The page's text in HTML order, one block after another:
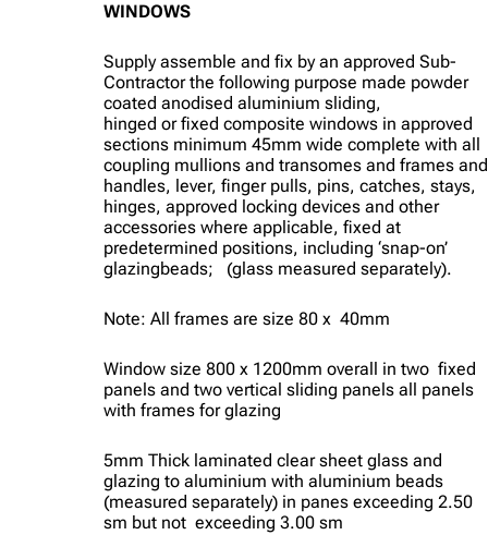
WINDOWS
Supply assemble and fix by an approved Sub-
Contractor the following purpose made powder
coated anodised aluminium sliding,
hinged or fixed composite windows in approved
sections minimum 45mm wide complete with all
coupling mullions and transomes and frames and
handles, lever, finger pulls, pins, catches, stays,
hinges, approved locking devices and other
accessories where applicable, fixed at
predetermined positions, including ‘snap-on’
glazingbeads; (glass measured separately).
Note: All frames are size 80 x 40mm
Window size 800 x 1200mm overall in two fixed
panels and two vertical sliding panels all panels
with frames for glazing
5mm Thick laminated clear sheet glass and
glazing to aluminium with aluminium beads
(measured separately) in panes exceeding 2.50
sm but not exceeding 3.00 sm